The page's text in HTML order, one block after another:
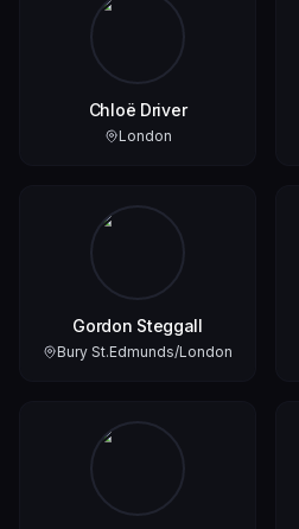
Chloë Driver
London
Gordon Steggall
Bury St.Edmunds/London